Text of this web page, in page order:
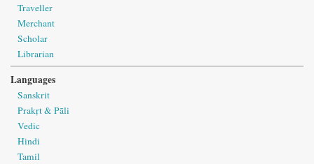
Traveller
Merchant
Scholar
Librarian
Languages
Sanskrit
Prakṛt & Pāli
Vedic
Hindi
Tamil